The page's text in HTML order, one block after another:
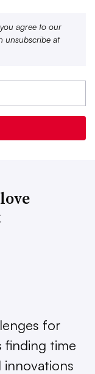
agree to our
unsubscribe at
for
finding time